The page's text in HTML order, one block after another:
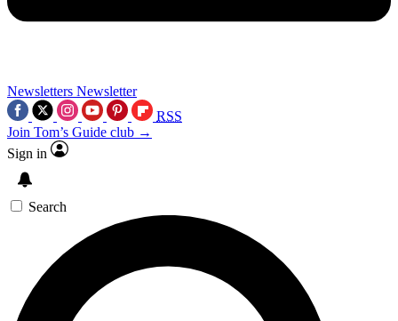
Newsletters Newsletter
RSS
Join Tom’s Guide club →
Sign in
Search